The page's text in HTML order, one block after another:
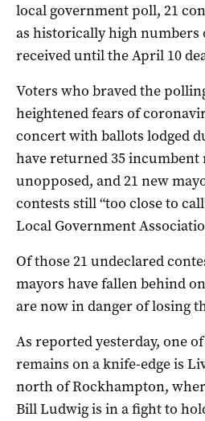
local government poll, 21
as historically high numbers
received until the April 10
Voters who braved the
heightened fears of
concert with ballots lodged
have returned 35 incumbent
unopposed, and 21 new
contests still “too close to
Local Government
Of those 21 undeclared
mayors have fallen behind
are now in danger of losing
As reported yesterday, one
remains on a knife-edge is
north of Rockhampton,
Bill Ludwig is in a fight to